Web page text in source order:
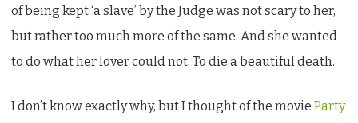
of being kept ‘a slave’ by the Judge was not scary to her,
but rather too much more of the same. And she wanted
to do what her lover could not. To die a beautiful death.
I don’t know exactly why, but I thought of the movie Party